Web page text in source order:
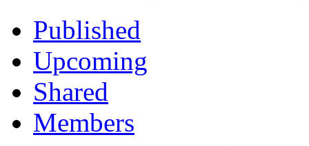
Published
Upcoming
Shared
Members